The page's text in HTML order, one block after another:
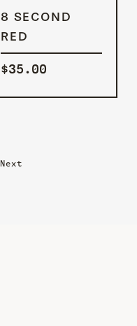
ADD TO
CART
8 SECOND
RED
$35.00
Next